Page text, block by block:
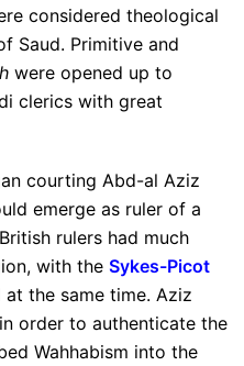
considered theological
Saud. Primitive and
were opened up to
clerics with great
courting Abd-al Aziz
emerge as ruler of a
rulers had much
with the Sykes-Picot
at the same time. Aziz
order to authenticate the
Wahhabism into the